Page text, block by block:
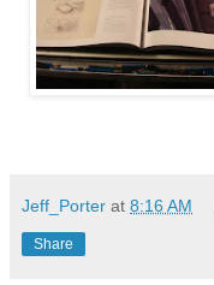
Jeff_Porter at 8:16 AM
Share